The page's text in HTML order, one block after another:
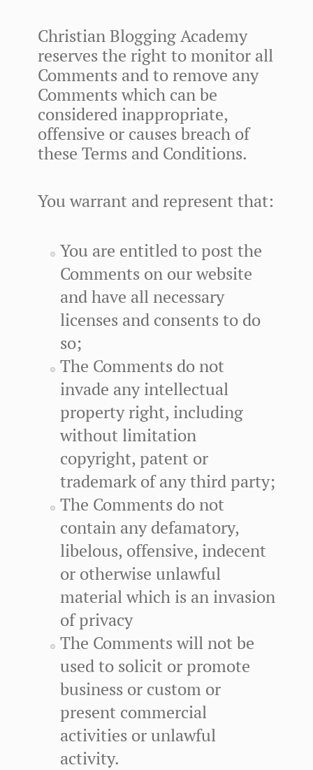
Christian Blogging Academy
reserves the right to monitor all
Comments and to remove any
Comments which can be
considered inappropriate,
offensive or causes breach of
these Terms and Conditions.
You warrant and represent that:
You are entitled to post the
Comments on our website
and have all necessary
licenses and consents to do
so;
The Comments do not
invade any intellectual
property right, including
without limitation
copyright, patent or
trademark of any third party;
The Comments do not
contain any defamatory,
libelous, offensive, indecent
or otherwise unlawful
material which is an invasion
of privacy
The Comments will not be
used to solicit or promote
business or custom or
present commercial
activities or unlawful
activity.